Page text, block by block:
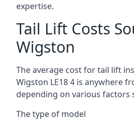
expertise.
Tail Lift Costs
Wigston
The average cost for tail lift
Wigston LE18 4 is anywhere
depending on various factors
The type of model